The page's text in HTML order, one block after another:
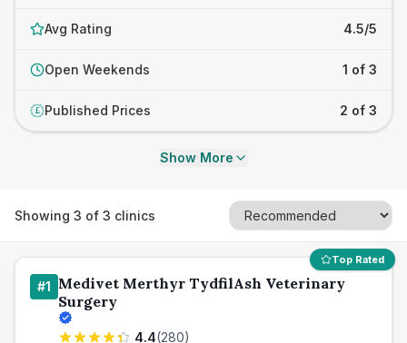
Avg Rating 4.5/5
Open Weekends 1 of 3
£ Published Prices 2 of 3
Show More
Showing 3 of 3 clinics
Top Rated
#1 Medivet Merthyr TydfilAsh Veterinary
Surgery
4.4(280)